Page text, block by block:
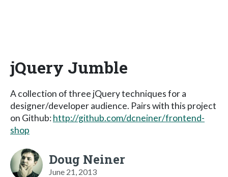
jQuery Jumble
A collection of three jQuery techniques for a
designer/developer audience. Pairs with this project
on Github:http://github.com/dcneiner/frontend-
shop
Doug Neiner
June 21, 2013